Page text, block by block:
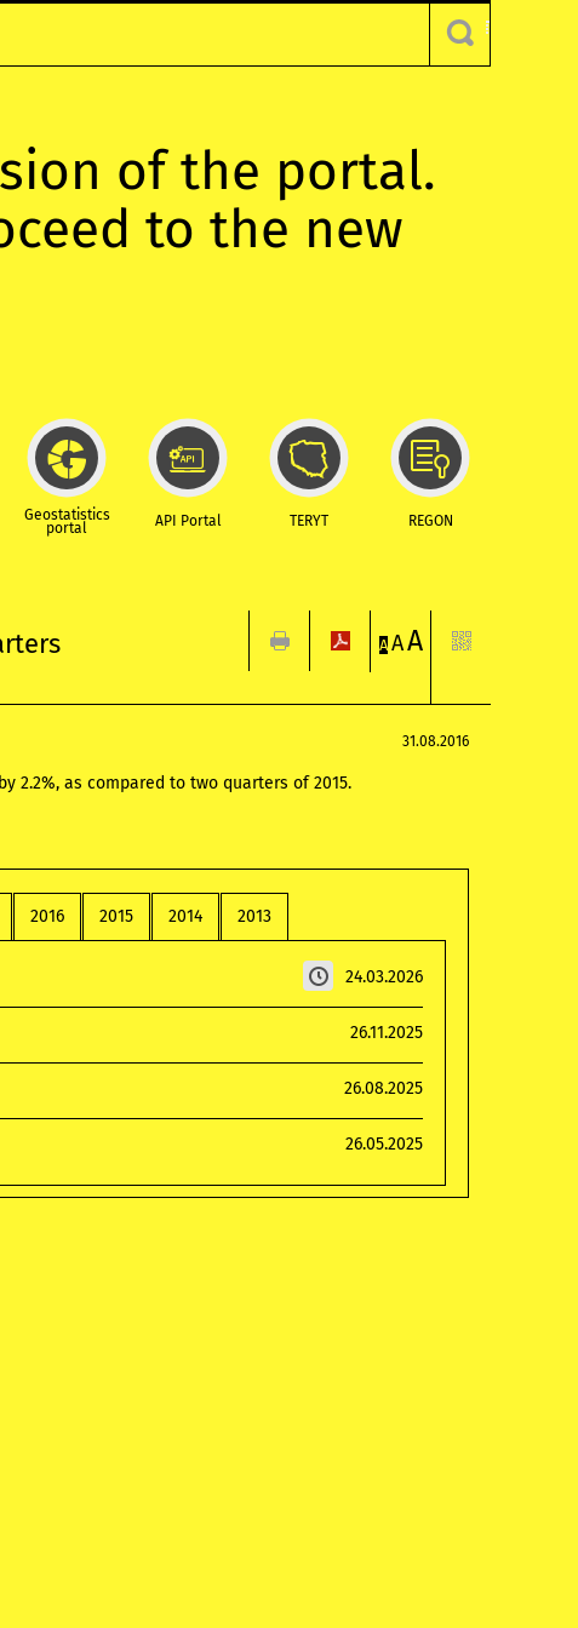
of the portal.
to the new
Geostatistics
portal API Portal TERYT REGON
A AA
31.08.2016
2.2%, as compared to two quarters of 2015.
2016 2015 2014 2013
24.03.2026
26.11.2025
26.08.2025
26.05.2025